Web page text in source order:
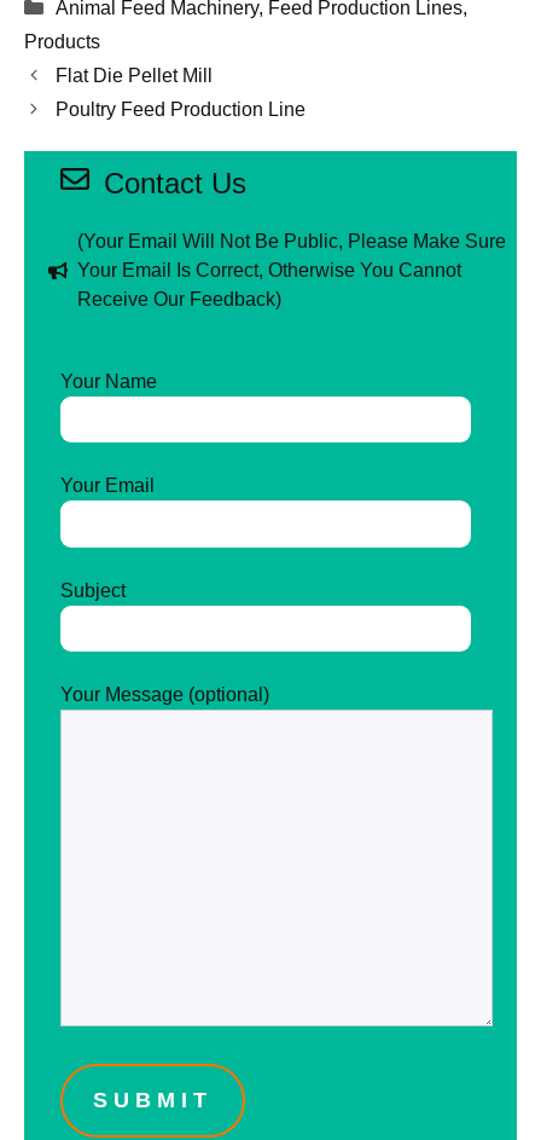
Categories
Animal Feed Machinery, Feed Production Lines,
Products
Flat Die Pellet Mill
Poultry Feed Production Line
Contact Us
(Your Email Will Not Be Public, Please Make Sure
Your Email Is Correct, Otherwise You Cannot
Receive Our Feedback)
Your Name
Your Email
Subject
Your Message (optional)